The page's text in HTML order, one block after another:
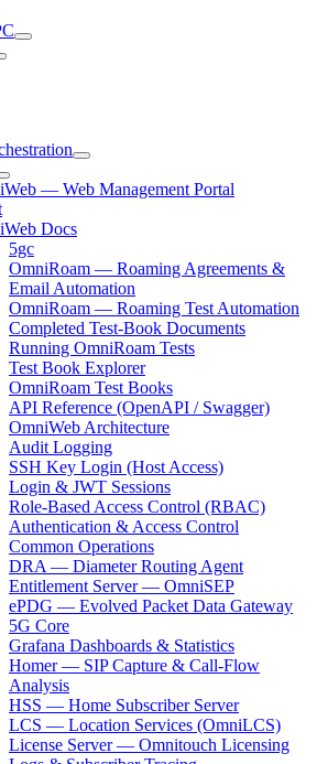
— Web Management Portal
Docs
5gc
OmniRoam — Roaming Agreements &
Email Automation
OmniRoam — Roaming Test Automation
Completed Test-Book Documents
Running OmniRoam Tests
Test Book Explorer
OmniRoam Test Books
API Reference (OpenAPI / Swagger)
OmniWeb Architecture
Audit Logging
SSH Key Login (Host Access)
Login & JWT Sessions
Role-Based Access Control (RBAC)
Authentication & Access Control
Common Operations
DRA — Diameter Routing Agent
Entitlement Server — OmniSEP
ePDG — Evolved Packet Data Gateway
5G Core
Grafana Dashboards & Statistics
Homer — SIP Capture & Call-Flow
Analysis
HSS — Home Subscriber Server
LCS — Location Services (OmniLCS)
License Server — Omnitouch Licensing